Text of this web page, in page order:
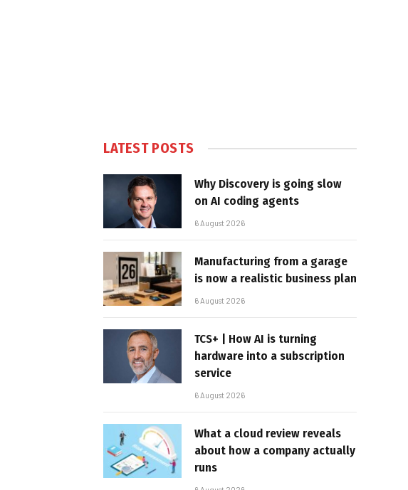
LATEST POSTS
Why Discovery is going slow
on AI coding agents
6 August 2026
Manufacturing from a garage
is now a realistic business plan
6 August 2026
TCS+ | How AI is turning
hardware into a subscription
service
6 August 2026
What a cloud review reveals
about how a company actually
runs